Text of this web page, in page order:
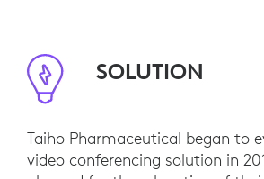
SOLUTION
Taiho Pharmaceutical began to
video conferencing solution in